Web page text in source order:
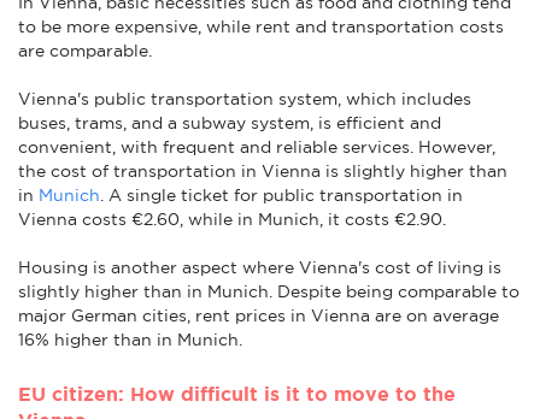
to be more expensive, while rent and transportation costs
are comparable.
Vienna's public transportation system, which includes
buses, trams, and a subway system, is efficient and
convenient, with frequent and reliable services. However,
the cost of transportation in Vienna is slightly higher than
in Munich . A single ticket for public transportation in
Vienna costs €2.60, while in Munich, it costs €2.90.
Housing is another aspect where Vienna's cost of living is
slightly higher than in Munich. Despite being comparable to
major German cities, rent prices in Vienna are on average
16% higher than in Munich.
EU citizen: How difficult is it to move to the